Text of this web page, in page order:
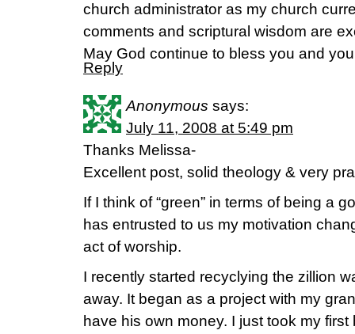
church administrator as my church
comments and scriptural wisdom are
May God continue to bless you and
Reply
Anonymous says:
July 11, 2008 at 5:49 pm
Thanks Melissa-
Excellent post, solid theology & very
If I think of “green” in terms of being a
has entrusted to us my motivation
act of worship.
I recently started recyclying the zillion
away. It began as a project with my
have his own money. I just took my